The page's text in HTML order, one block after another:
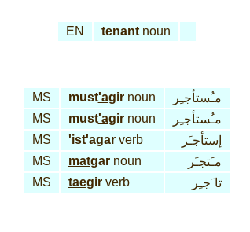
EN tenantnoun
MS must'agirnoun
مـُستأجـِر
MS
must'agirnoun
مـُستأجـِر
MS
'ist'agarverb
إستأجـَر
MS
matgarnoun
مـَتجـَر
MS
taegirverb تا َجـِر